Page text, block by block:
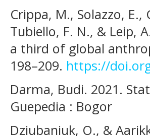
Crippa, M., Solazzo,
Tubiello, F. N., & Leip,
a third of global
198–209. https://
Darma, Budi. 2021.
Guepedia : Bogor
Dziubaniuk, O., &